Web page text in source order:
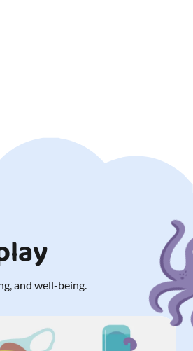
and well-being.